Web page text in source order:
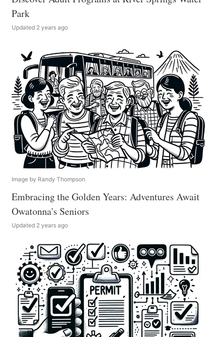
Park
Updated 2 years ago
Image by Randy Thompson
Embracing the Golden Years: Adventures Await
Owatonna's Seniors
Updated 2 years ago